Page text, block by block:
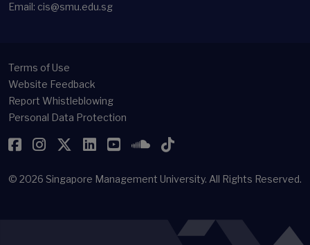
Email: cis@smu.edu.sg
Terms of Use
Website Feedback
Report Whistleblowing
Personal Data Protection
Facebook
Instagram
Twitter
LinkedIn
YouTubeSoundCloud
TikTok
© 2026 Singapore Management University. All Rights Reserved.